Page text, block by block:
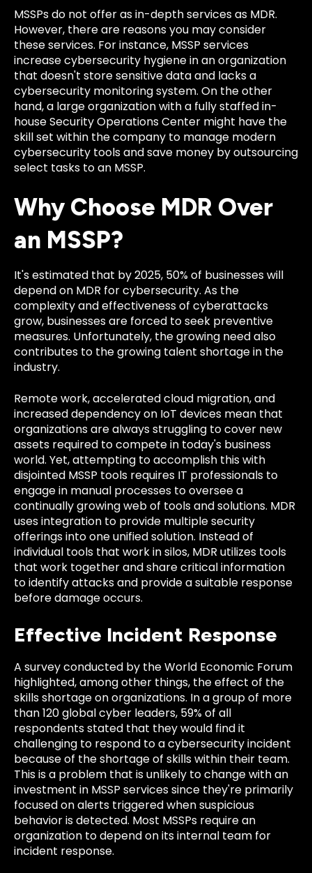
MSSPs do not offer as in-depth services as MDR.
However, there are reasons you may consider
these services. For instance, MSSP services
increase cybersecurity hygiene in an organization
that doesn't store sensitive data and lacks a
cybersecurity monitoring system. On the other
hand, a large organization with a fully staffed in-
house Security Operations Center might have the
skill set within the company to manage modern
cybersecurity tools and save money by outsourcing
select tasks to an MSSP.
Why Choose MDR Over
an MSSP?
It's estimated that by 2025, 50% of businesses will
depend on MDR for cybersecurity. As the
complexity and effectiveness of cyberattacks
grow, businesses are forced to seek preventive
measures. Unfortunately, the growing need also
contributes to the growing talent shortage in the
industry.
Remote work, accelerated cloud migration, and
increased dependency on IoT devices mean that
organizations are always struggling to cover new
assets required to compete in today's business
world. Yet, attempting to accomplish this with
disjointed MSSP tools requires IT professionals to
engage in manual processes to oversee a
continually growing web of tools and solutions. MDR
uses integration to provide multiple security
offerings into one unified solution. Instead of
individual tools that work in silos, MDR utilizes tools
that work together and share critical information
to identify attacks and provide a suitable response
before damage occurs.
Effective Incident Response
A survey conducted by the World Economic Forum
highlighted, among other things, the effect of the
skills shortage on organizations. In a group of more
than 120 global cyber leaders, 59% of all
respondents stated that they would find it
challenging to respond to a cybersecurity incident
because of the shortage of skills within their team.
This is a problem that is unlikely to change with an
investment in MSSP services since they're primarily
focused on alerts triggered when suspicious
behavior is detected. Most MSSPs require an
organization to depend on its internal team for
incident response.